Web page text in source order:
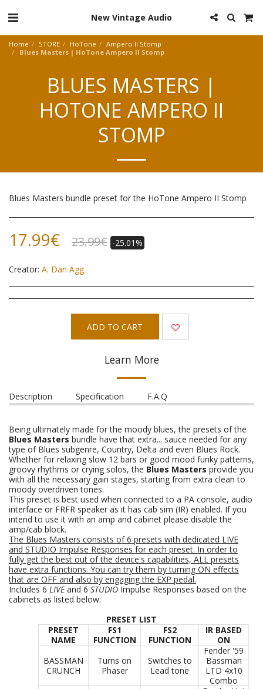
New Vintage Audio
Home STORE HoTone
Ampero II Stomp
Blues Masters | HoTone Ampero II Stomp
BLUES MASTERS |
HOTONE AMPERO II
STOMP
Blues Masters bundle preset for the HoTone Ampero II Stomp
17.99€ 23.99€ -25.01%
Creator: A. Dan Agg
ADD TO CART
Learn More
Description Specification F.A.Q
Being ultimately made for the moody blues, the presets of the
Blues Masters bundle have that extra... sauce needed for any
type of Blues subgenre, Country, Delta and even Blues Rock.
Whether for relaxing slow 12 bars or good mood funky patterns,
groovy rhythms or crying solos, the Blues Masters provide you
with all the necessary gain stages, starting from extra clean to
moody overdriven tones.
This preset is best used when connected to a PA console, audio
interface or FRFR speaker as it has cab sim (IR) enabled. If you
intend to use it with an amp and cabinet please disable the
amp/cab block.
The Blues Masters consists of 6 presets with dedicated LIVE
and STUDIO Impulse Responses for each preset. In order to
fully get the best out of the device's capabilities, ALL presets
have extra functions. You can try them by turning ON effects
that are OFF and also by engaging the EXP pedal.
Includes 6 LIVEand 6 STUDIO Impulse Responses based on the
cabinets as listed below:
PRESET LIST
PRESET
NAME
FS1
FUNCTION
FS2
FUNCTION
IR BASED
ON
BASSMAN
CRUNCH
Turns on
Phaser
Switches to
Lead tone
Fender '59
Bassman
LTD 4x10
Combo